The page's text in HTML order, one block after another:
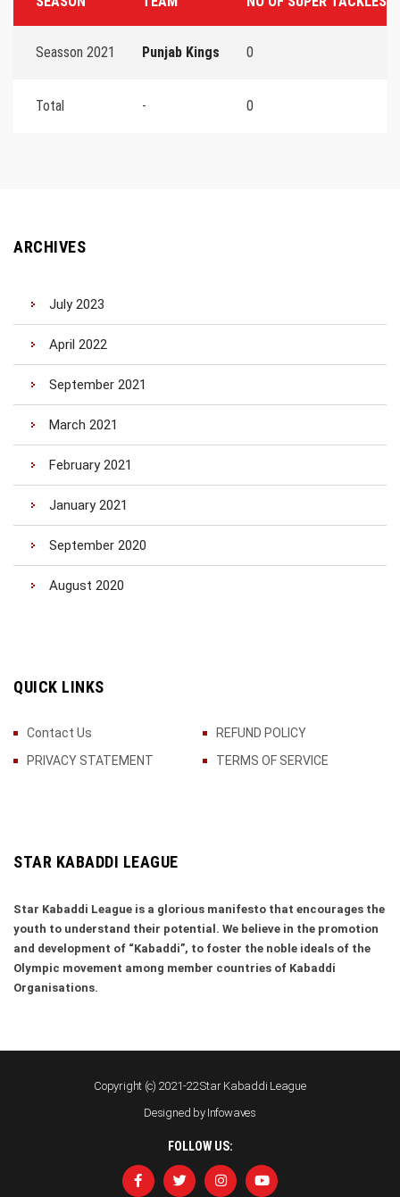
Seasson 2021 Punjab Kings 0
Total - 0
ARCHIVES
July 2023
April 2022
September 2021
March 2021
February 2021
January 2021
September 2020
August 2020
QUICK LINKS
Contact Us
REFUND POLICY
PRIVACY STATEMENT
TERMS OF SERVICE
STAR KABADDI LEAGUE
Star Kabaddi League is a glorious manifesto that encourages the
youth to understand their potential. We believe in the promotion
and development of “Kabaddi”, to foster the noble ideals of the
Olympic movement among member countries of Kabaddi
Organisations.
Copyright (c) 2021-22 Star Kabaddi League
Designed by Infowaves
FOLLOW US: